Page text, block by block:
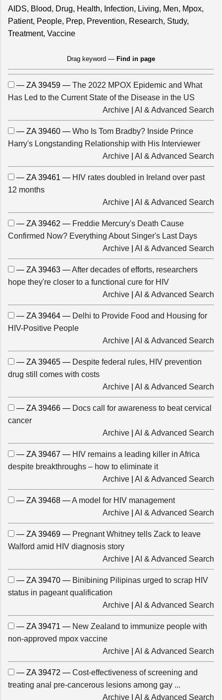
AIDS, Blood, Drug, Health, Infection, Living, Men, Mpox,
Patient, People, Prep, Prevention, Research, Study,
Treatment, Vaccine
Drag keyword — Find in page
— ZA 39459 — The 2022 MPOX Epidemic and What
Has Led to the Current State of the Disease in the US
Archive
AI & Advanced Search
— ZA 39460 — Who Is Tom Bradby? Inside Prince
Harry's Longstanding Relationship with His Interviewer
Archive
AI & Advanced Search
— ZA 39461 — HIV rates doubled in Ireland over past
12 months
Archive
AI & Advanced Search
— ZA 39462 — Freddie Mercury's Death Cause
Confirmed Now? Everything About Singer's Last Days
Archive
AI & Advanced Search
— ZA 39463 —After decades of efforts, researchers
hope they're closer to a functional cure for HIV
Archive
AI & Advanced Search
— ZA 39464 — Delhi to Provide Food and Housing for
HIV-Positive People
Archive
AI & Advanced Search
— ZA 39465 — Despite federal rules, HIV prevention
drug still comes with costs
Archive
AI & Advanced Search
— ZA 39466 — Docs call for awareness to beat cervical
cancer
Archive
AI & Advanced Search
— ZA 39467 — HIV remains a leading killer in Africa
despite breakthroughs – how to eliminate it
Archive
AI & Advanced Search
— ZA 39468 —A model for HIV management
Archive
AI & Advanced Search
— ZA 39469 — Pregnant Whitney tells Zack to leave
Walford amid HIV diagnosis story
Archive
AI & Advanced Search
— ZA 39470 — Binibining Pilipinas urged to scrap HIV
status in pageant qualification
Archive
AI & Advanced Search
— ZA 39471 — New Zealand to immunize people with
non-approved mpox vaccine
Archive
AI & Advanced Search
— ZA 39472 — Cost-effectiveness of screening and
treating anal pre-cancerous lesions among gay ...
Archive
AI & Advanced Search